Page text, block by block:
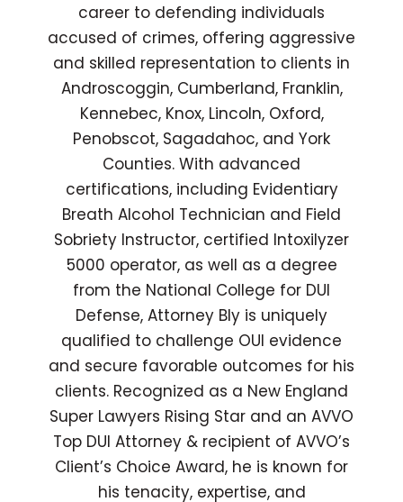
career to defending individuals
accused of crimes, offering aggressive
and skilled representation to clients in
Androscoggin, Cumberland, Franklin,
Kennebec, Knox, Lincoln, Oxford,
Penobscot, Sagadahoc, and York
Counties. With advanced
certifications, including Evidentiary
Breath Alcohol Technician and Field
Sobriety Instructor, certified Intoxilyzer
5000 operator, as well as a degree
from the National College for DUI
Defense, Attorney Bly is uniquely
qualified to challenge OUI evidence
and secure favorable outcomes for his
clients. Recognized as a New England
Super Lawyers Rising Star and an AVVO
Top DUI Attorney & recipient of AVVO’s
Client’s Choice Award, he is known for
his tenacity, expertise, and